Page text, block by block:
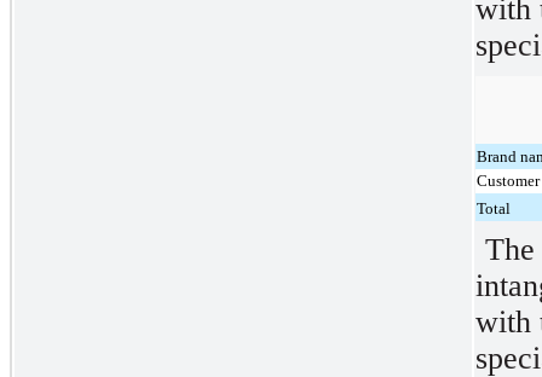
with
Brand
Total
with